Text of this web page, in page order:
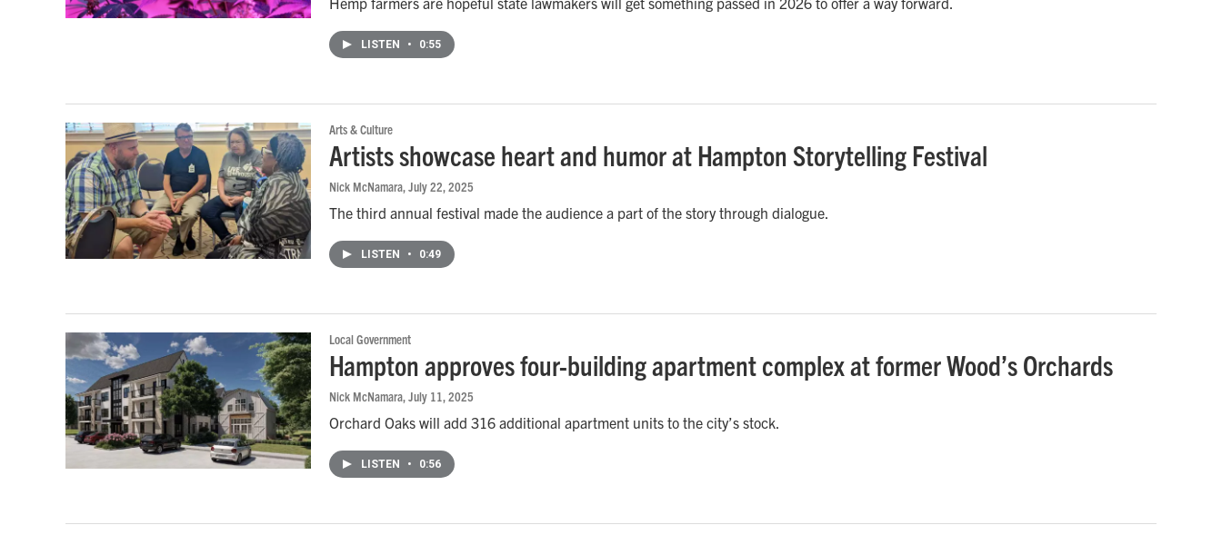
LISTEN • 0:55
Arts & Culture
Artists showcase heart and humor at Hampton Storytelling Festival
Nick McNamara, July 22, 2025
The third annual festival made the audience a part of the story through dialogue.
LISTEN • 0:49
Local Government
Hampton approves four-building apartment complex at former Wood’s Orchards
Nick McNamara, July 11, 2025
Orchard Oaks will add 316 additional apartment units to the city’s stock.
LISTEN • 0:56